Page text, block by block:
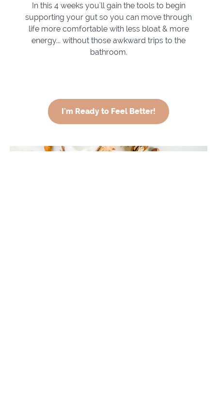
In this 4 weeks you'll gain the tools to begin
supporting your gut so you can move through
life more comfortable with less bloat & more
energy... without those awkward trips to the
bathroom.
I'm Ready to Feel Better!